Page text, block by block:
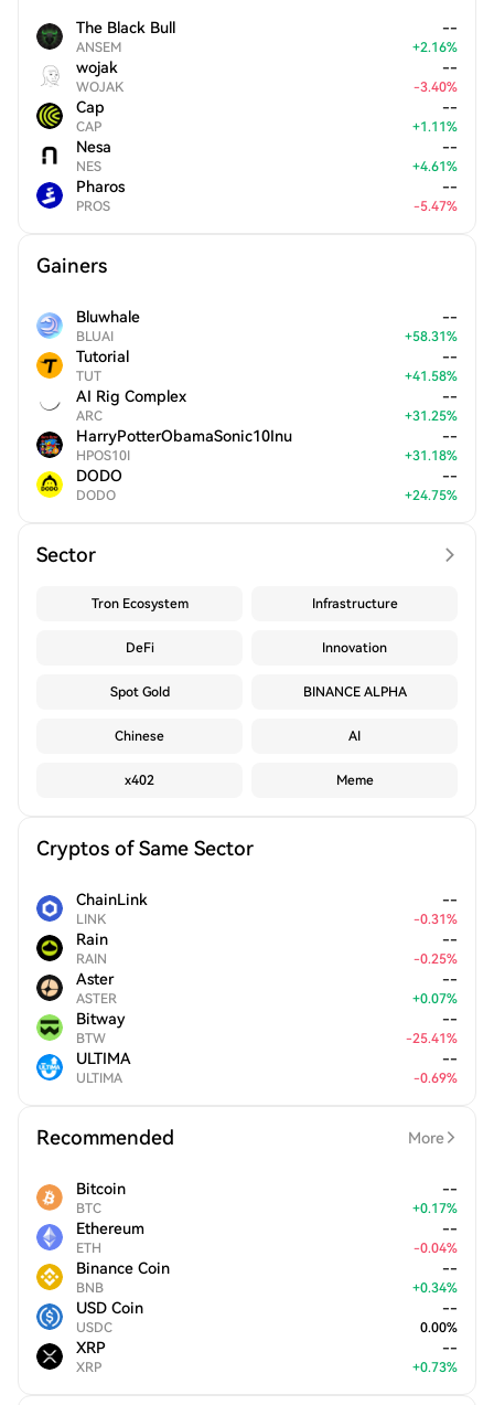
The Black Bull
ANSEM
--
+2.16%
wojak
WOJAK
--
-3.40%
Cap
CAP
--
+1.11%
Nesa
NES
--
+4.61%
Pharos
PROS
--
-5.47%
Gainers
Bluwhale
BLUAI
--
+58.31%
Tutorial
TUT
--
+41.58%
AI Rig Complex
ARC
--
+31.25%
HarryPotterObamaSonic10Inu
HPOS10I
--
+31.18%
DODO
DODO
--
+24.75%
Sector
Tron Ecosystem Infrastructure
DeFi Innovation
Spot Gold BINANCE ALPHA
Chinese AI
x402 Meme
Cryptos of Same Sector
ChainLink
LINK
--
-0.31%
Rain
RAIN
--
-0.25%
Aster
ASTER
--
+0.07%
Bitway
BTW
--
-25.41%
ULTIMA
ULTIMA
--
-0.69%
Recommended More
Bitcoin
BTC
--
+0.17%
Ethereum
ETH
--
-0.04%
Binance Coin
BNB
--
+0.34%
USD Coin
USDC
--
0.00%
XRP
XRP
--
+0.73%